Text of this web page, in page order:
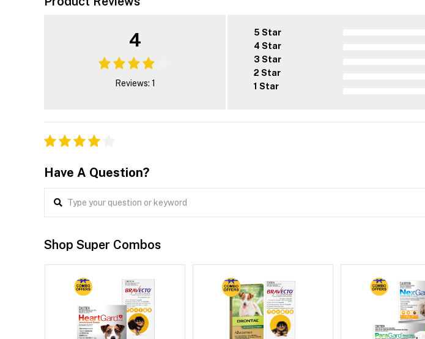
4
Reviews: 1
5 Star
4 Star
3 Star
2 Star
1 Star
Have A Question?
Shop Super Combos